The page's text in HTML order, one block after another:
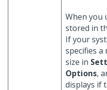
When you
stored in
If your
specifies a
size in
Options,
displays if